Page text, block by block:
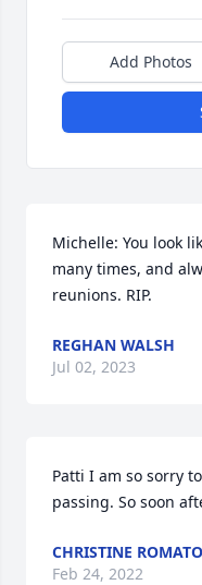
Add Photos
Michelle: You look
many times, and
reunions. RIP.
REGHAN WALSH
Jul 02, 2023
Patti I am so sorry
passing. So soon
CHRISTINE
Feb 24, 2022